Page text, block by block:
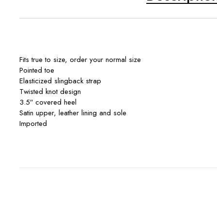
Fits true to size, order your normal size
Pointed toe
Elasticized slingback strap
Twisted knot design
3.5″ covered heel
Satin upper, leather lining and sole
Imported